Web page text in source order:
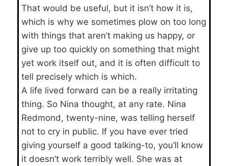
That would be useful, but it isn’t how it is,
which is why we sometimes plow on too long
with things that aren’t making us happy, or
give up too quickly on something that might
yet work itself out, and it is often difficult to
tell precisely which is which.
A life lived forward can be a really irritating
thing. So Nina thought, at any rate. Nina
Redmond, twenty-nine, was telling herself
not to cry in public. If you have ever tried
giving yourself a good talking-to, you’ll know
it doesn’t work terribly well. She was at